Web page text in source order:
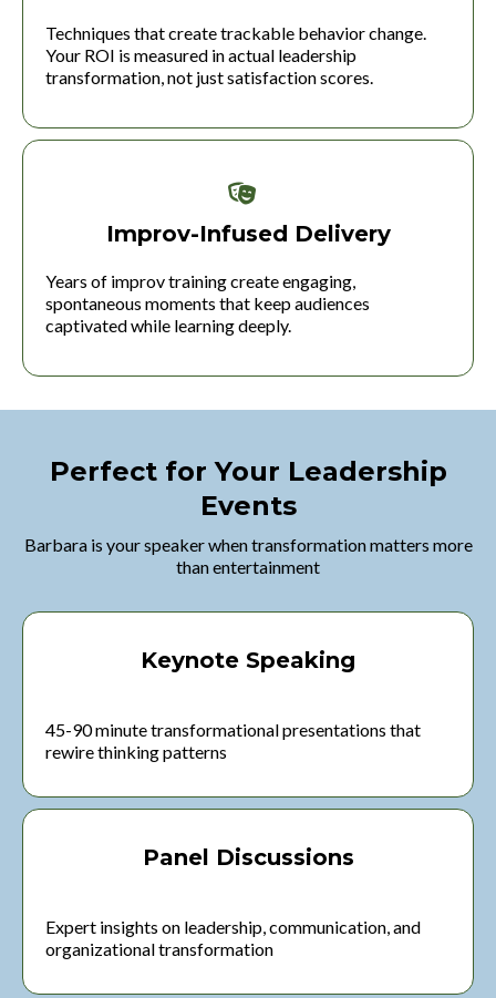
Techniques that create trackable behavior change.
Your ROI is measured in actual leadership
transformation, not just satisfaction scores.
Improv-Infused Delivery
Years of improv training create engaging,
spontaneous moments that keep audiences
captivated while learning deeply.
Perfect for Your Leadership
Events
Barbara is your speaker when transformation matters more
than entertainment
Keynote Speaking
45-90 minute transformational presentations that
rewire thinking patterns
Panel Discussions
Expert insights on leadership, communication, and
organizational transformation